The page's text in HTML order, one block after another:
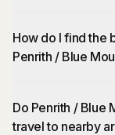
How do I find the
Penrith / Blue
Do Penrith / Blue
travel to nearby